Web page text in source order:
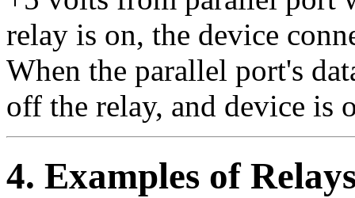
relay is on, the device
When the parallel port's
off the relay, and device is
4. Examples of